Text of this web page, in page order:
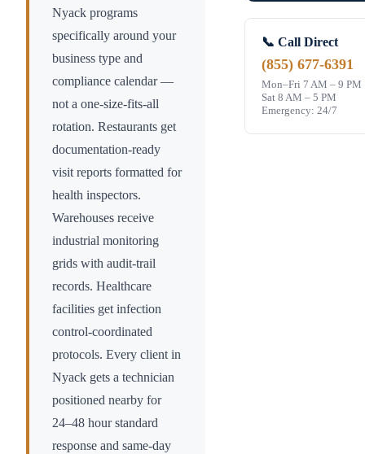
Nyack programs
specifically around your
business type and
compliance calendar —
not a one-size-fits-all
rotation. Restaurants get
documentation-ready
visit reports formatted for
health inspectors.
Warehouses receive
industrial monitoring
grids with audit-trail
records. Healthcare
facilities get infection
control-coordinated
protocols. Every client in
Nyack gets a technician
positioned nearby for
24–48 hour standard
response and same-day
📞 Call Direct
(855) 677-6391
Mon–Fri 7 AM – 9 PM
Sat 8 AM – 5 PM
Emergency: 24/7